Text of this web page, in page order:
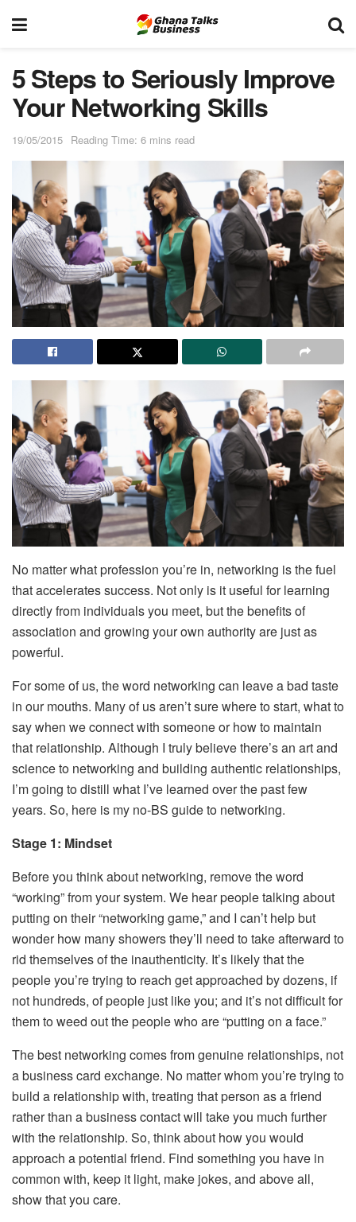
5 Steps to Seriously Improve
Your Networking Skills
19/05/2015 Reading Time: 6 mins read
No matter what profession you’re in, networking is the fuel
that accelerates success. Not only is it useful for learning
directly from individuals you meet, but the benefits of
association and growing your own authority are just as
powerful.
For some of us, the word networking can leave a bad taste
in our mouths. Many of us aren’t sure where to start, what to
say when we connect with someone or how to maintain
that relationship. Although I truly believe there’s an art and
science to networking and building authentic relationships,
I’m going to distill what I’ve learned over the past few
years. So, here is my no-BS guide to networking.
Stage 1: Mindset
Before you think about networking, remove the word
“working” from your system. We hear people talking about
putting on their “networking game,” and I can’t help but
wonder how many showers they’ll need to take afterward to
rid themselves of the inauthenticity. It’s likely that the
people you’re trying to reach get approached by dozens, if
not hundreds, of people just like you; and it’s not difficult for
them to weed out the people who are “putting on a face.”
The best networking comes from genuine relationships, not
a business card exchange. No matter whom you’re trying to
build a relationship with, treating that person as a friend
rather than a business contact will take you much further
with the relationship. So, think about how you would
approach a potential friend. Find something you have in
common with, keep it light, make jokes, and above all,
show that you care.